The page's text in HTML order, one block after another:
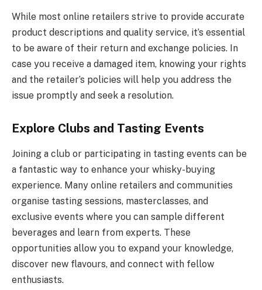
While most online retailers strive to provide accurate
product descriptions and quality service, it’s essential
to be aware of their return and exchange policies. In
case you receive a damaged item, knowing your rights
and the retailer’s policies will help you address the
issue promptly and seek a resolution.
Explore Clubs and Tasting Events
Joining a club or participating in tasting events can be
a fantastic way to enhance your whisky-buying
experience. Many online retailers and communities
organise tasting sessions, masterclasses, and
exclusive events where you can sample different
beverages and learn from experts. These
opportunities allow you to expand your knowledge,
discover new flavours, and connect with fellow
enthusiasts.